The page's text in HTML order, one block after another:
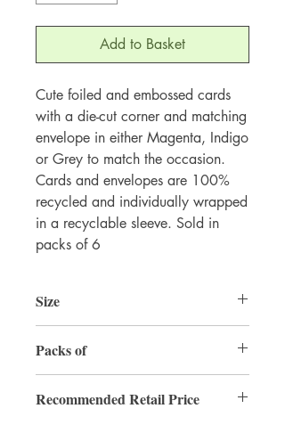
Add to Basket
Cute foiled and embossed cards
with a die-cut corner and matching
envelope in either Magenta, Indigo
or Grey to match the occasion.
Cards and envelopes are 100%
recycled and individually wrapped
in a recyclable sleeve. Sold in
packs of 6
Size
Packs of
Recommended Retail Price